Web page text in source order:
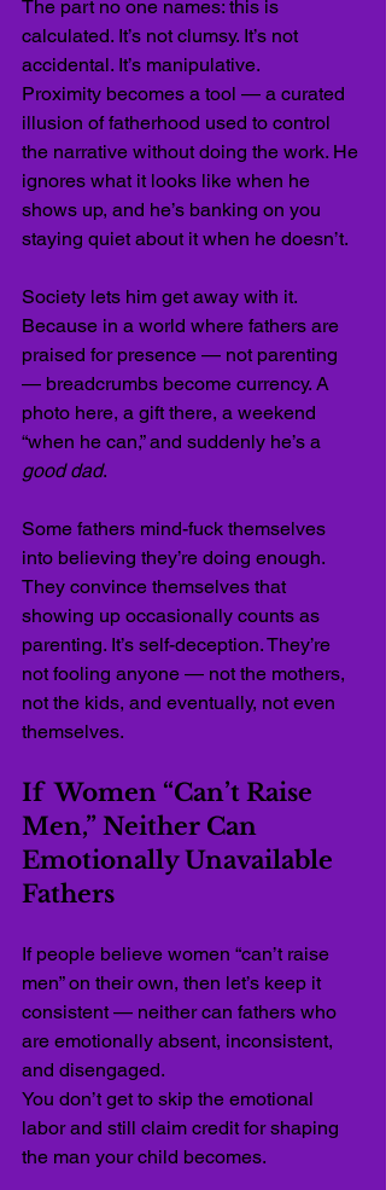
The part no one names: this is
calculated. It’s not clumsy. It’s not
accidental. It’s manipulative.
Proximity becomes a tool — a curated
illusion of fatherhood used to control
the narrative without doing the work. He
ignores what it looks like when he
shows up, and he’s banking on you
staying quiet about it when he doesn’t.
Society lets him get away with it.
Because in a world where fathers are
praised for presence — not parenting
— breadcrumbs become currency. A
photo here, a gift there, a weekend
“when he can,” and suddenly he’s a
good dad.
Some fathers mind-fuck themselves
into believing they’re doing enough.
They convince themselves that
showing up occasionally counts as
parenting. It’s self-deception. They’re
not fooling anyone — not the mothers,
not the kids, and eventually, not even
themselves.
If  Women “Can’t Raise
Men,” Neither Can
Emotionally Unavailable
Fathers
If people believe women “can’t raise
men” on their own, then let’s keep it
consistent — neither can fathers who
are emotionally absent, inconsistent,
and disengaged.
You don’t get to skip the emotional
labor and still claim credit for shaping
the man your child becomes.